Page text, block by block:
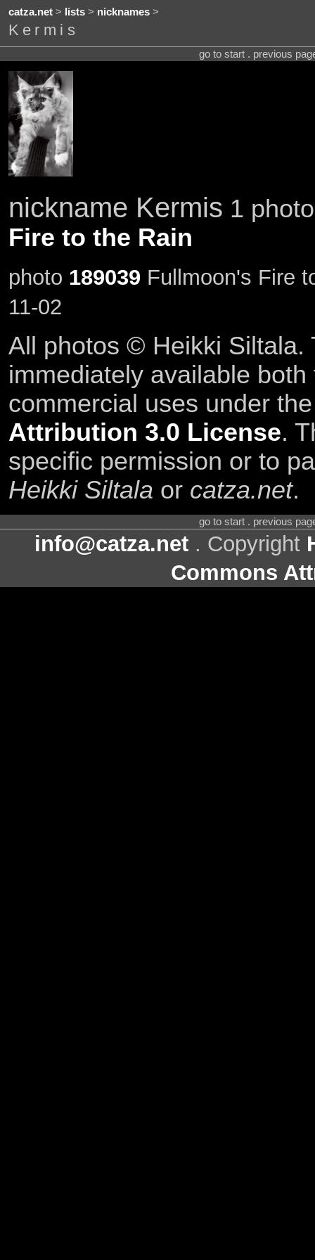
catza.net> lists> nicknames>
Kermis
go to start . previous
nickname Kermis 1
Fire to the Rain
photo 189039 Fullmoon's Fire
11-02
All photos © Heikki Siltala.
immediately available
commercial uses under
Attribution 3.0 License.
specific permission or to
Heikki Siltala or catza.net.
go to start . previous
info@catza.net . Copyright
Commons